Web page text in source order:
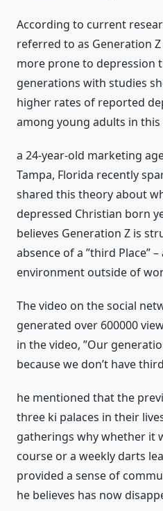
According to current
referred to as Generation
more prone to depression
generations with studies
higher rates of reported
among young adults in
a 24-year-old marketing
Tampa, Florida recently
shared this theory about
depressed Christian born
believes Generation Z is
absence of a ”third Place”
environment outside of
The video on the social
generated over 600000
in the video, ”Our
because we don’t have
he mentioned that the
three ki palaces in their
gatherings why whether it
course or a weekly darts
provided a sense of
he believes has now